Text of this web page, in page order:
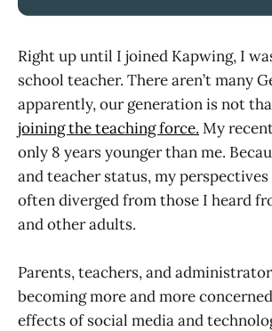
Right up until I joined Kapwing, I
school teacher. There aren’t many
apparently, our generation is not
joining the teaching force. My
only 8 years younger than me.
and teacher status, my
often diverged from those I heard
and other adults.
Parents, teachers, and
becoming more and more
effects of social media and